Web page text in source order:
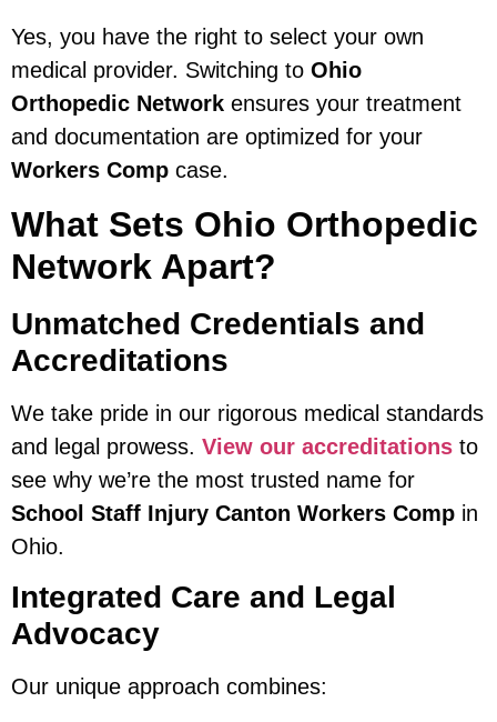
Yes, you have the right to select your own
medical provider. Switching to Ohio
Orthopedic Network ensures your treatment
and documentation are optimized for your
Workers Comp case.
What Sets Ohio Orthopedic
Network Apart?
Unmatched Credentials and
Accreditations
We take pride in our rigorous medical standards
and legal prowess. View our accreditations to
see why we’re the most trusted name for
School Staff Injury Canton Workers Comp in
Ohio.
Integrated Care and Legal
Advocacy
Our unique approach combines: